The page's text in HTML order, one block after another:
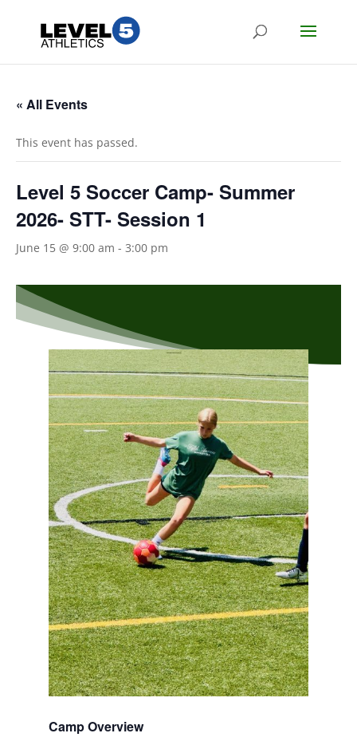
« All Events
This event has passed.
Level 5 Soccer Camp- Summer
2026- STT- Session 1
June 15 @ 9:00 am - 3:00 pm
Camp Overview